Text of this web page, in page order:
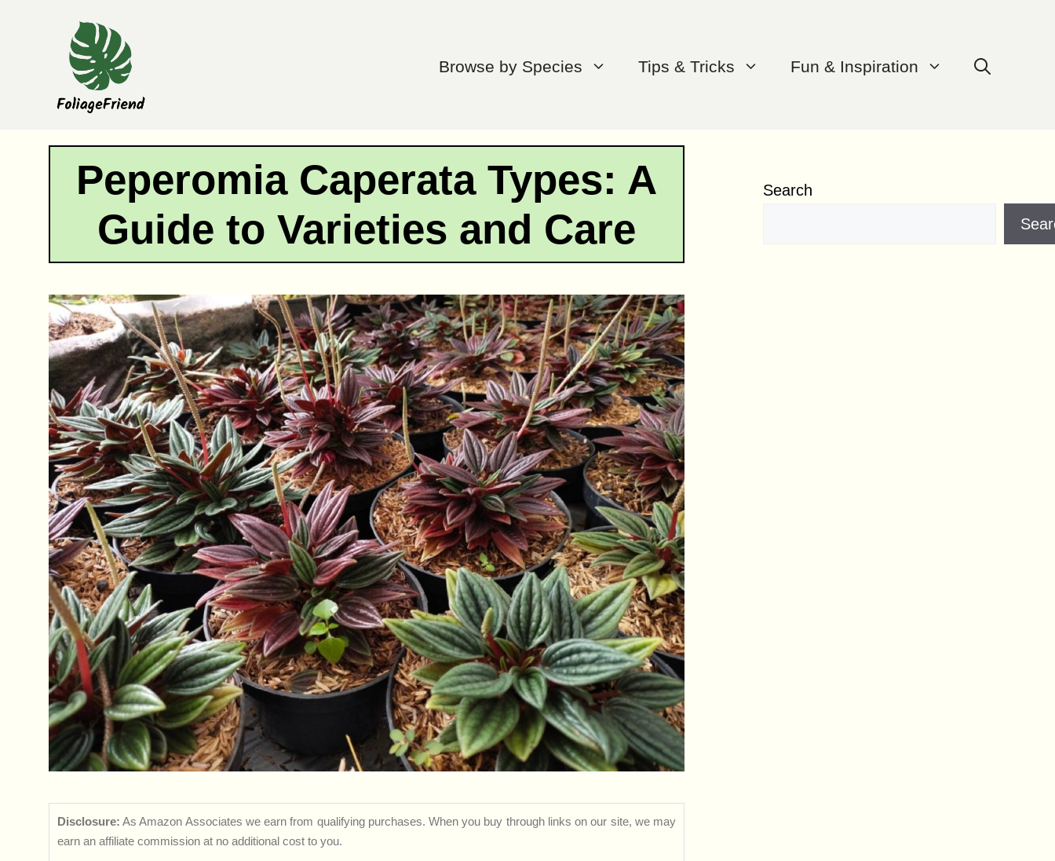
Browse by Species Tips & Tricks Fun & Inspiration
Peperomia Caperata Types: A
Guide to Varieties and Care
Disclosure: As Amazon Associates we earn from qualifying purchases. When you buy through links on our site, we may
earn an affiliate commission at no additional cost to you.
Search